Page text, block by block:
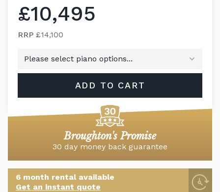
£10,495
RRP £14,100
ADD TO CART
Broughton's Promise
30 day money back guarantee
6 month rental available
Get an instant quote